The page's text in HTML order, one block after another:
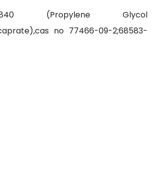
(Propylene Glycol
no 77466-09-2;68583-